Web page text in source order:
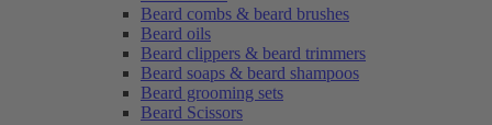
Beard combs & beard brushes
Beard oils
Beard clippers & beard trimmers
Beard soaps & beard shampoos
Beard grooming sets
Beard Scissors